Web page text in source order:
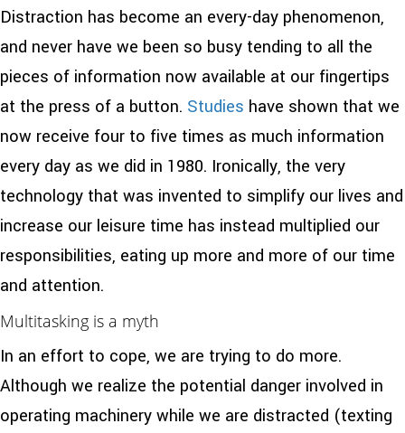
Distraction has become an every-day phenomenon,
and never have we been so busy tending to all the
pieces of information now available at our fingertips
at the press of a button. Studies have shown that we
now receive four to five times as much information
every day as we did in 1980. Ironically, the very
technology that was invented to simplify our lives and
increase our leisure time has instead multiplied our
responsibilities, eating up more and more of our time
and attention.
Multitasking is a myth
In an effort to cope, we are trying to do more.
Although we realize the potential danger involved in
operating machinery while we are distracted (texting